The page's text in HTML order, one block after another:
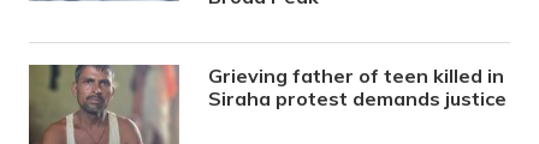
Grieving father of teen killed in
Siraha protest demands justice